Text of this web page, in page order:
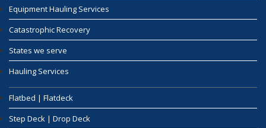
Equipment Hauling Services
Catastrophic Recovery
States we serve
Hauling Services
Flatbed | Flatdeck
Step Deck | Drop Deck